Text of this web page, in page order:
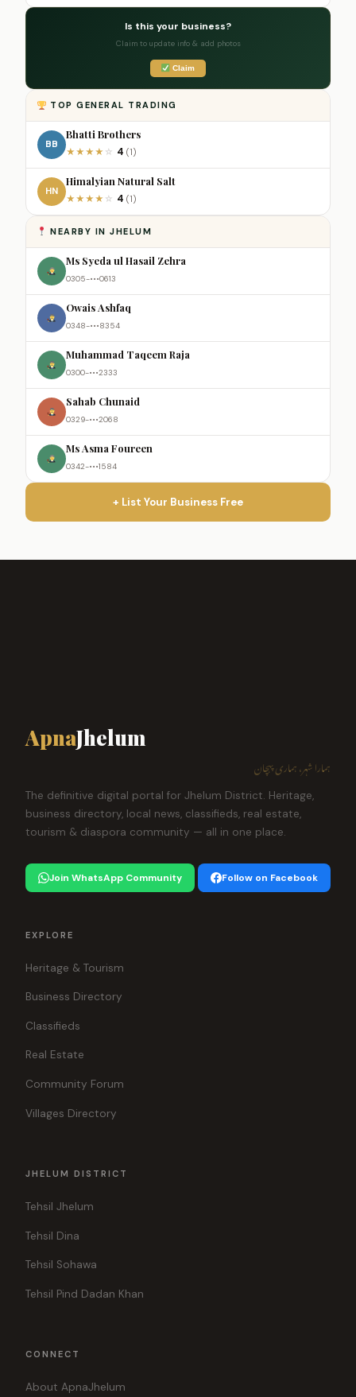
Is this your business?
Claim to update info & add photos
Claim
TOP GENERAL TRADING
BB
Bhatti Brothers
★★★★ ☆ 4 (1)
HN
Himalyian Natural Salt
★★★★ ☆ 4 (1)
NEARBY IN JHELUM
Ms Syeda ul Hasail Zehra
0305-•••0613
Owais Ashfaq
0348-•••8354
Muhammad Taqeem Raja
0300-•••2333
Sahab Chunaid
0329-•••2068
Ms Asma Foureen
0342-•••1584
+ List Your Business Free
ApnaJhelum
ہمارا شہر، ہماری پہچان
The definitive digital portal for Jhelum District. Heritage,
business directory, local news, classifieds, real estate,
tourism & diaspora community — all in one place.
Join WhatsApp Community Follow on Facebook
EXPLORE
Heritage & Tourism
Business Directory
Classifieds
Real Estate
Community Forum
Villages Directory
JHELUM DISTRICT
Tehsil Jhelum
Tehsil Dina
Tehsil Sohawa
Tehsil Pind Dadan Khan
CONNECT
About ApnaJhelum